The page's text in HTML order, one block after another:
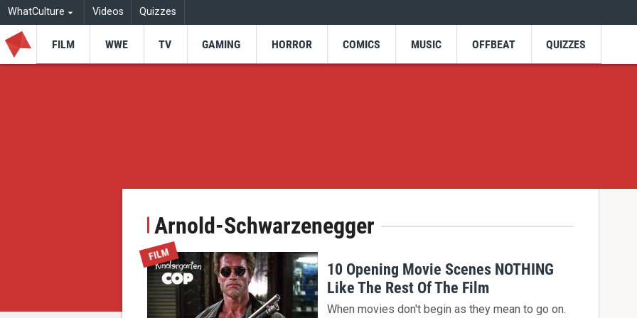
WhatCulture Videos Quizzes
FILM WWE TV GAMING HORROR COMICS MUSIC OFFBEAT QUIZZES
Arnold-Schwarzenegger
FILM
10 Opening Movie Scenes NOTHING
Like The Rest Of The Film
When movies don't begin as they mean to go on.